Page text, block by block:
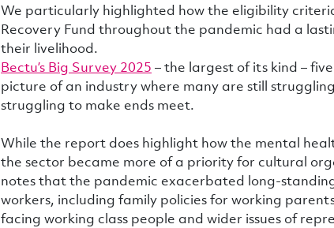
We particularly highlighted how the eligibility
Recovery Fund throughout the pandemic had a
their livelihood.
Bectu’s Big Survey 2025 – the largest of its kind –
picture of an industry where many are still
struggling to make ends meet.
While the report does highlight how the mental
the sector became more of a priority for cultural
notes that the pandemic exacerbated long-
workers, including family policies for working
facing working class people and wider issues of